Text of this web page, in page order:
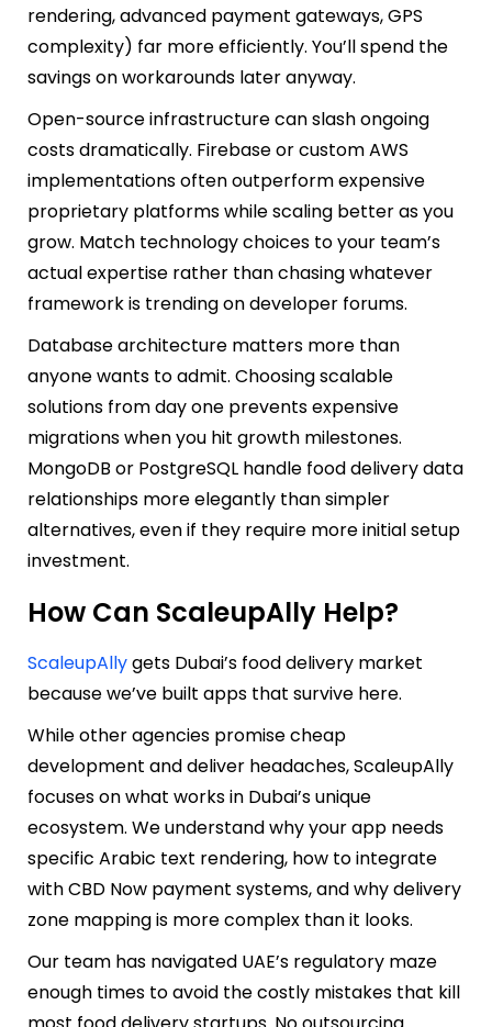
rendering, advanced payment gateways, GPS
complexity) far more efficiently. You’ll spend the
savings on workarounds later anyway.
Open-source infrastructure can slash ongoing
costs dramatically. Firebase or custom AWS
implementations often outperform expensive
proprietary platforms while scaling better as you
grow. Match technology choices to your team’s
actual expertise rather than chasing whatever
framework is trending on developer forums.
Database architecture matters more than
anyone wants to admit. Choosing scalable
solutions from day one prevents expensive
migrations when you hit growth milestones.
MongoDB or PostgreSQL handle food delivery data
relationships more elegantly than simpler
alternatives, even if they require more initial setup
investment.
How Can ScaleupAlly Help?
ScaleupAllygets Dubai’s food delivery market
because we’ve built apps that survive here.
While other agencies promise cheap
development and deliver headaches, ScaleupAlly
focuses on what works in Dubai’s unique
ecosystem. We understand why your app needs
specific Arabic text rendering, how to integrate
with CBD Now payment systems, and why delivery
zone mapping is more complex than it looks.
Our team has navigated UAE’s regulatory maze
enough times to avoid the costly mistakes that kill